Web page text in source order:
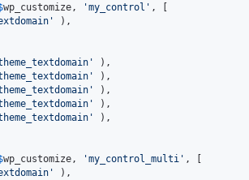
wp_customize, 'my_control' , [
),
),
),
),
),
),
wp_customize, 'my_control_multi' , [
),